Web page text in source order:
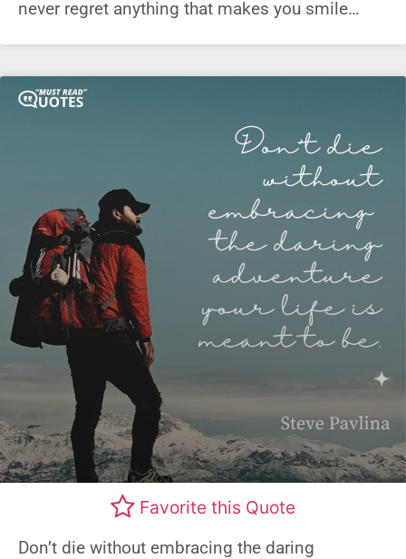
never regret anything that makes you smile…
Favorite this Quote
Don’t die without embracing the daring